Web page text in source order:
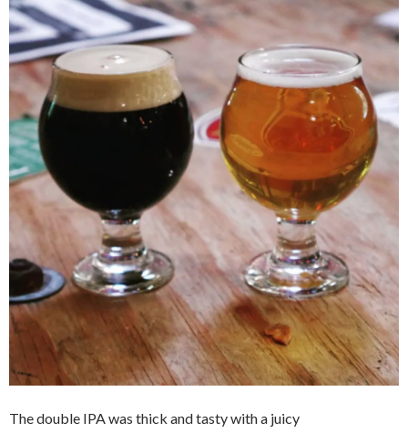
The double IPA was thick and tasty with a juicy